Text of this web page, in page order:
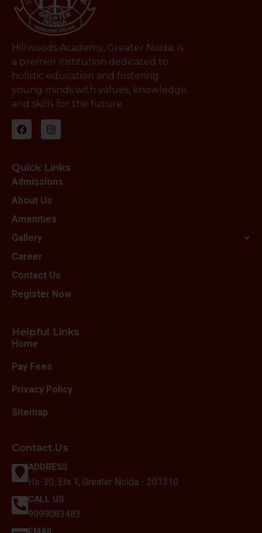
Hillwoods Academy, Greater Noida, is
a premier institution dedicated to
holistic education and fostering
young minds with values, knowledge,
and skills for the future.
Quick Links
Admissions
About Us
Amenities
Gallery
Career
Contact Us
Register Now
Helpful Links
Home
Pay Fees
Privacy Policy
Sitemap
Contact Us
ADDRESS
Hs-30, Eta 1, Greater Noida - 201310
CALL US
9999083483